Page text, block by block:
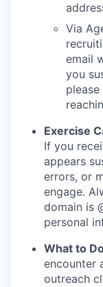
Via
email
you
Exercise
If you
appears
errors, or
engage.
domain is
personal
What to
encounter
outreach